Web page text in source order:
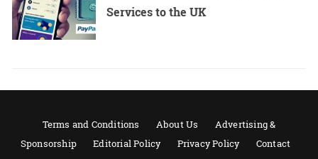
Services to the UK
Terms and Conditions About Us
Advertising &
Sponsorship
Editorial Policy Privacy Policy
Contact